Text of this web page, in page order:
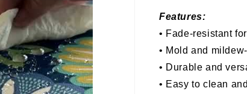
Features:
• Fade-resistant
• Mold and
• Durable and
• Easy to clean